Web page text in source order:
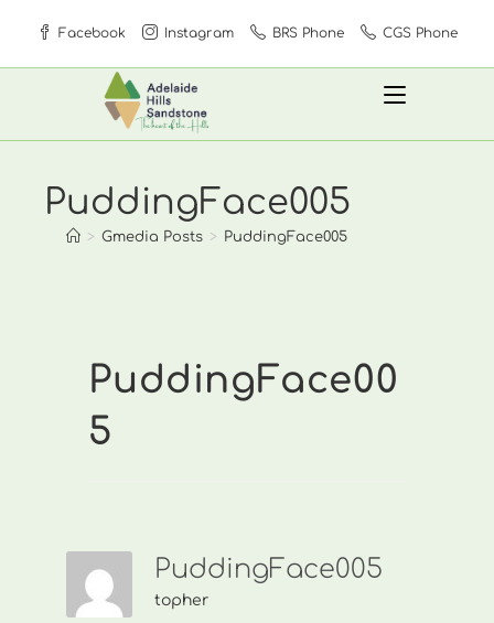
content
Facebook Instagram BRS Phone CGS Phone
PuddingFace005
> Gmedia Posts > PuddingFace005
PuddingFace00
5
PuddingFace005
topher